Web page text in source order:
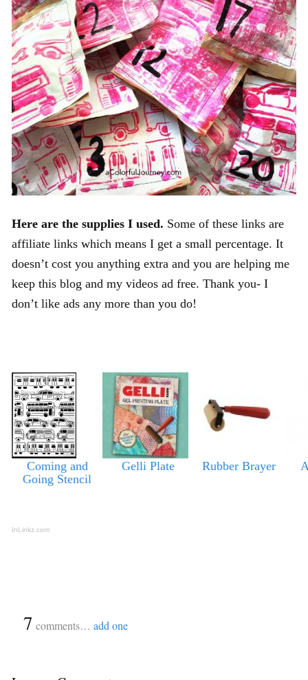
Here are the supplies I used. Some of these links are
affiliate links which means I get a small percentage. It
doesn’t cost you anything extra and you are helping me
keep this blog and my videos ad free. Thank you- I
don’t like ads any more than you do!
Coming and
Going Stencil
Gelli Plate Rubber Brayer
InLinkz.com
7 comments… add one